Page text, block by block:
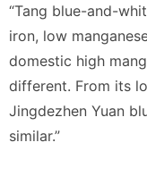
“Tang blue-and-
iron, low
domestic high
different. From its
Jingdezhen Yuan
similar.”